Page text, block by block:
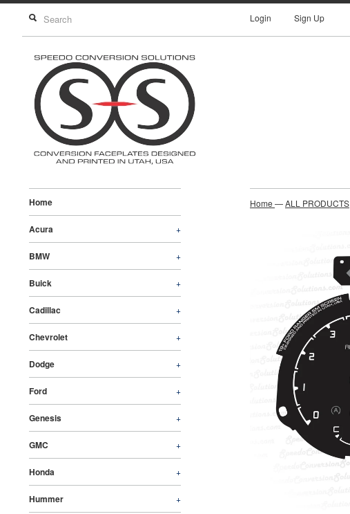
Login Sign Up
Home
Acura +
BMW +
Buick +
Cadillac +
Chevrolet +
Dodge +
Ford +
Genesis +
GMC +
Honda +
Hummer +
Home —ALL PRODUCTS